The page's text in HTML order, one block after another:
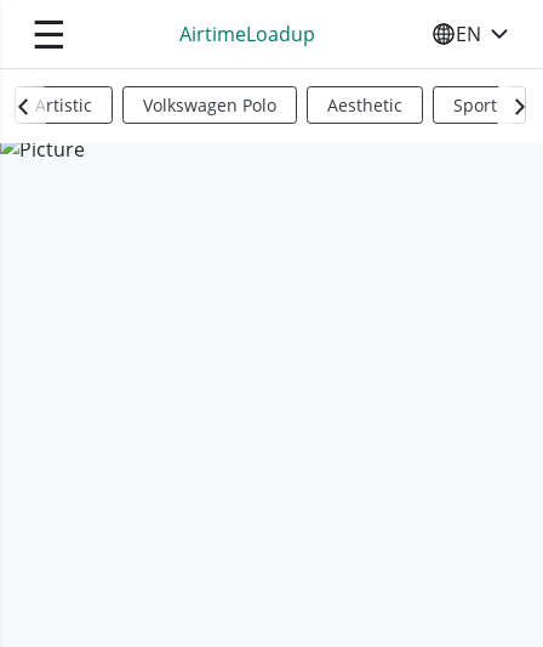
☰ AirtimeLoadup SELECT
EN
Artistic Volkswagen Polo Aesthetic Sports